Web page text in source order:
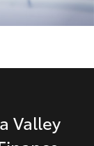
Valley